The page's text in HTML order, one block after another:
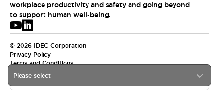
Please select
workplace productivity and safety and going beyond
to support human well-being.
© 2026 IDEC Corporation
Privacy Policy
Terms and Conditions
USA